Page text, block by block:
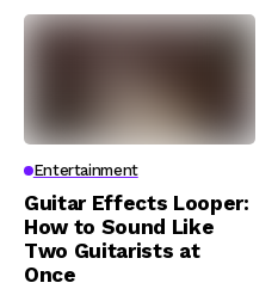
Entertainment
Guitar Effects Looper:
How to Sound Like
Two Guitarists at
Once